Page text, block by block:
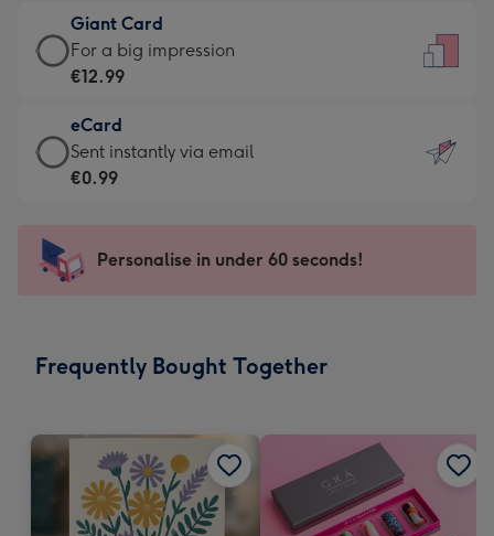
little
messages
-
132
x
185
€6.99
-
Moonpig
-
Dimensions:
205
mm
Giant Card
Giant
Card
€12.99
-
For
impression
-
x
For a big impression
€12.99
eCard
eCard
-
Sent
instantly
Sent instantly via email
€0.99
Personalise in under 60 seconds!
Frequently Bought Together